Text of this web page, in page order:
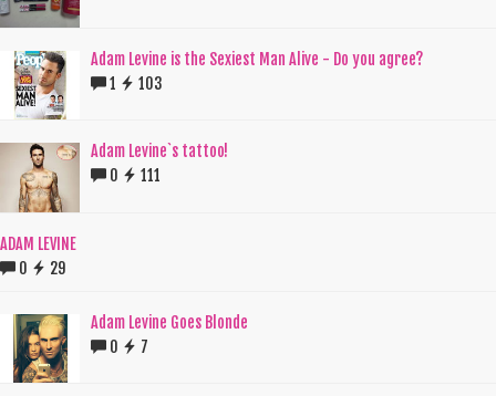
Adam Levine is the Sexiest Man Alive - Do you agree?
1
103
Adam Levine`s tattoo!
0
111
ADAM LEVINE
0
29
Adam Levine Goes Blonde
0
7